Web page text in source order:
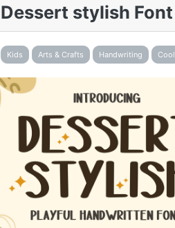
Dessert stylish Font
Kids Arts & Crafts Handwriting Cool